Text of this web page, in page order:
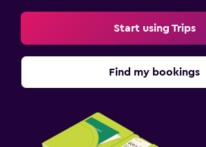
Start using Trips
Find my bookings